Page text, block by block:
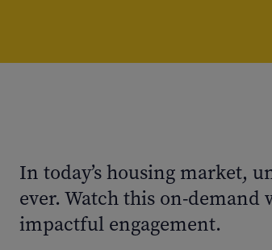
In today’s housing market,
ever. Watch this on-
impactful engagement.